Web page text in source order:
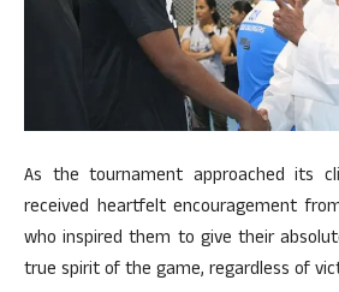
As the tournament approached its
received heartfelt encouragement
who inspired them to give their
true spirit of the game, regardless of